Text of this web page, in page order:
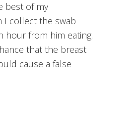
best of my
I collect the swab
hour from him eating.
that the breast
cause a false